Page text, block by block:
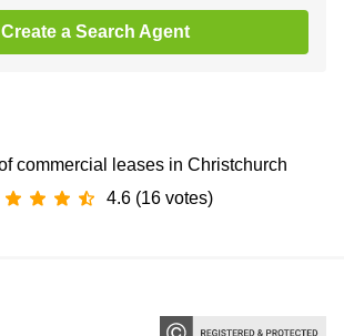
Create a Search Agent
commercial leases in Christchurch
4.6 (16 votes)